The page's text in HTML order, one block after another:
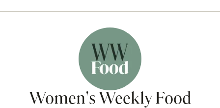
Women's Weekly Food